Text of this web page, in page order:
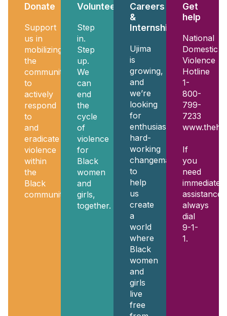
Donate
Support
us in
mobilizing
the
community
to
actively
respond
to
and
eradicate
violence
within
the
Black
community.
Volunteer
Step
in.
Step
up.
We
can
end
the
cycle
of
violence
for
Black
women
and
girls,
together.
Careers
&
Internships
Ujima
is
growing,
and
we’re
looking
for
enthusiastic,
hard-
working
changemakers
to
help
us
create
a
world
where
Black
women
and
girls
live
free
Get
help
National
Domestic
Violence
Hotline
1-
800-
799-
7233
If
you
need
immediate
assistance,
always
dial
9-1-
1.